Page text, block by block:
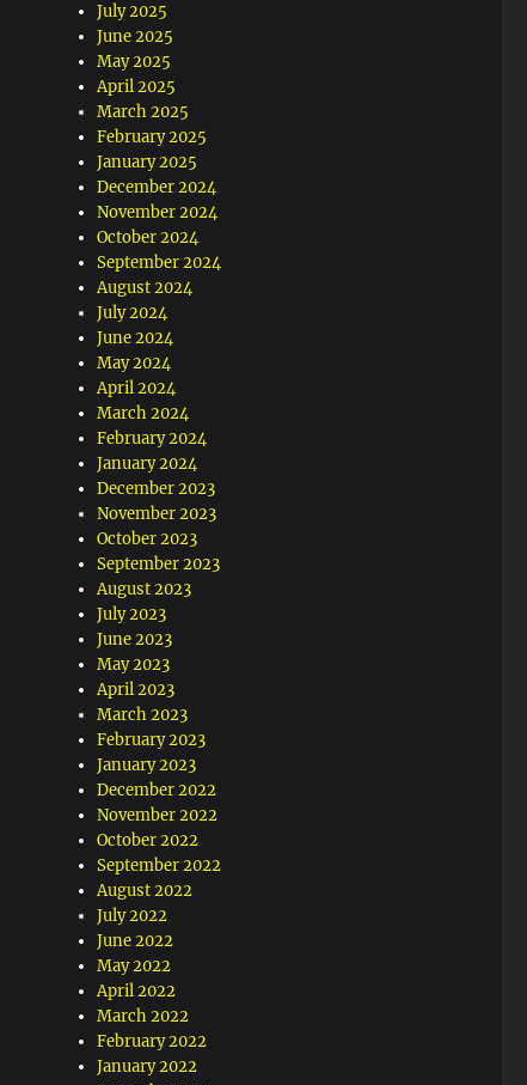
July 2025
June 2025
May 2025
April 2025
March 2025
February 2025
January 2025
December 2024
November 2024
October 2024
September 2024
August 2024
July 2024
June 2024
May 2024
April 2024
March 2024
February 2024
January 2024
December 2023
November 2023
October 2023
September 2023
August 2023
July 2023
June 2023
May 2023
April 2023
March 2023
February 2023
January 2023
December 2022
November 2022
October 2022
September 2022
August 2022
July 2022
June 2022
May 2022
April 2022
March 2022
February 2022
January 2022